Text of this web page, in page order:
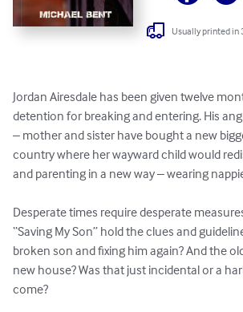
Usually printed in
Jordan Airesdale has been given twelve
detention for breaking and entering. His
– mother and sister have bought a new
country where her wayward child would
and parenting in a new way – wearing
Desperate times require desperate
“Saving My Son” hold the clues and
broken son and fixing him again? And the
new house? Was that just incidental or a
come?